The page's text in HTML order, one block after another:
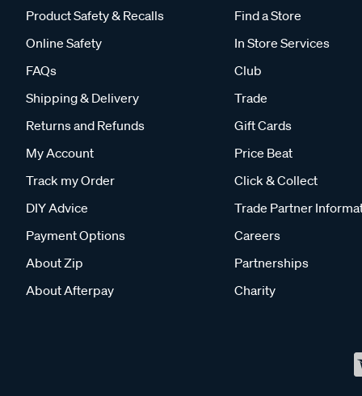
Product Safety & Recalls
Online Safety
FAQs
Shipping & Delivery
Returns and Refunds
My Account
Track my Order
DIY Advice
Payment Options
About Zip
About Afterpay
Find a Store
In Store Services
Club
Trade
Gift Cards
Price Beat
Click & Collect
Trade Partner
Careers
Partnerships
Charity